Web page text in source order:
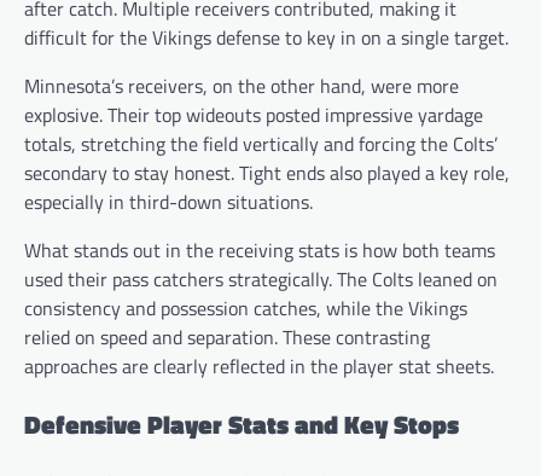
after catch. Multiple receivers contributed, making it
difficult for the Vikings defense to key in on a single target.
Minnesota’s receivers, on the other hand, were more
explosive. Their top wideouts posted impressive yardage
totals, stretching the field vertically and forcing the Colts’
secondary to stay honest. Tight ends also played a key role,
especially in third-down situations.
What stands out in the receiving stats is how both teams
used their pass catchers strategically. The Colts leaned on
consistency and possession catches, while the Vikings
relied on speed and separation. These contrasting
approaches are clearly reflected in the player stat sheets.
Defensive Player Stats and Key Stops